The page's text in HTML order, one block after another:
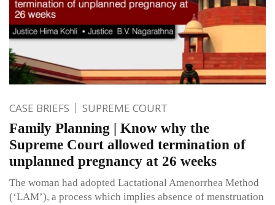
CASE BRIEFS SUPREME COURT
Family Planning | Know why the
Supreme Court allowed termination of
unplanned pregnancy at 26 weeks
The woman had adopted Lactational Amenorrhea Method
(‘LAM’), a process which implies absence of menstruation